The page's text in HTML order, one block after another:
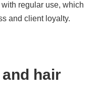
regular use, which
and client loyalty.
hair